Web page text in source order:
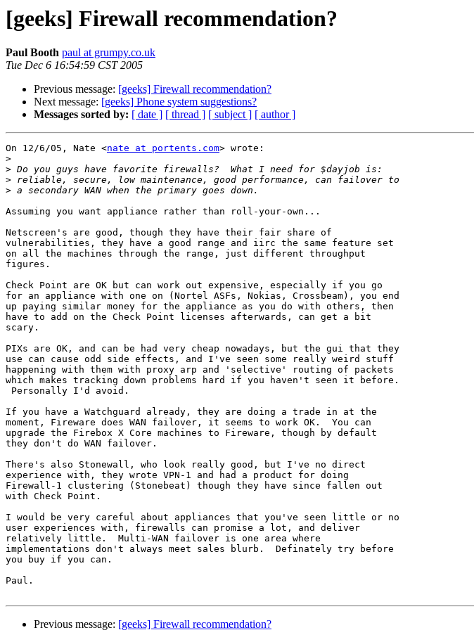
[geeks] Firewall recommendation?
Paul Booth paul at grumpy.co.uk
Tue Dec 6 16:54:59 CST 2005
Previous message: [geeks] Firewall recommendation?
Next message: [geeks] Phone system suggestions?
Messages sorted by: [ date ] [ thread ] [ subject ] [ author ]
On 12/6/05, Nate <nate at portents.com> wrote:
>
>
>
>
Assuming you want appliance rather than roll-your-own...
Netscreen's are good, though they have their fair share of
vulnerabilities, they have a good range and iirc the same feature set
on all the machines through the range, just different throughput
figures.
Check Point are OK but can work out expensive, especially if you go
for an appliance with one on (Nortel ASFs, Nokias, Crossbeam), you end
up paying similar money for the appliance as you do with others, then
have to add on the Check Point licenses afterwards, can get a bit
scary.
PIXs are OK, and can be had very cheap nowadays, but the gui that they
use can cause odd side effects, and I've seen some really weird stuff
happening with them with proxy arp and 'selective' routing of packets
which makes tracking down problems hard if you haven't seen it before.
If you have a Watchguard already, they are doing a trade in at the
moment, Fireware does WAN failover, it seems to work OK.  You can
upgrade the Firebox X Core machines to Fireware, though by default
they don't do WAN failover.
There's also Stonewall, who look really good, but I've no direct
experience with, they wrote VPN-1 and had a product for doing
Firewall-1 clustering (Stonebeat) though they have since fallen out
with Check Point.
I would be very careful about appliances that you've seen little or no
user experiences with, firewalls can promise a lot, and deliver
relatively little.  Multi-WAN failover is one area where
implementations don't always meet sales blurb.  Definately try before
you buy if you can.
Paul.
Previous message: [geeks] Firewall recommendation?